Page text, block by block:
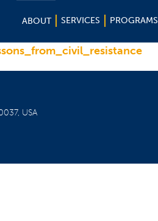
ABOUT SERVICES PROGRAMS
USA